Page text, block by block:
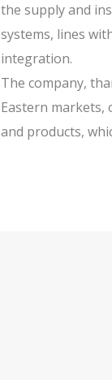
the supply and
systems, lines
integration.
The company,
Eastern markets,
and products,